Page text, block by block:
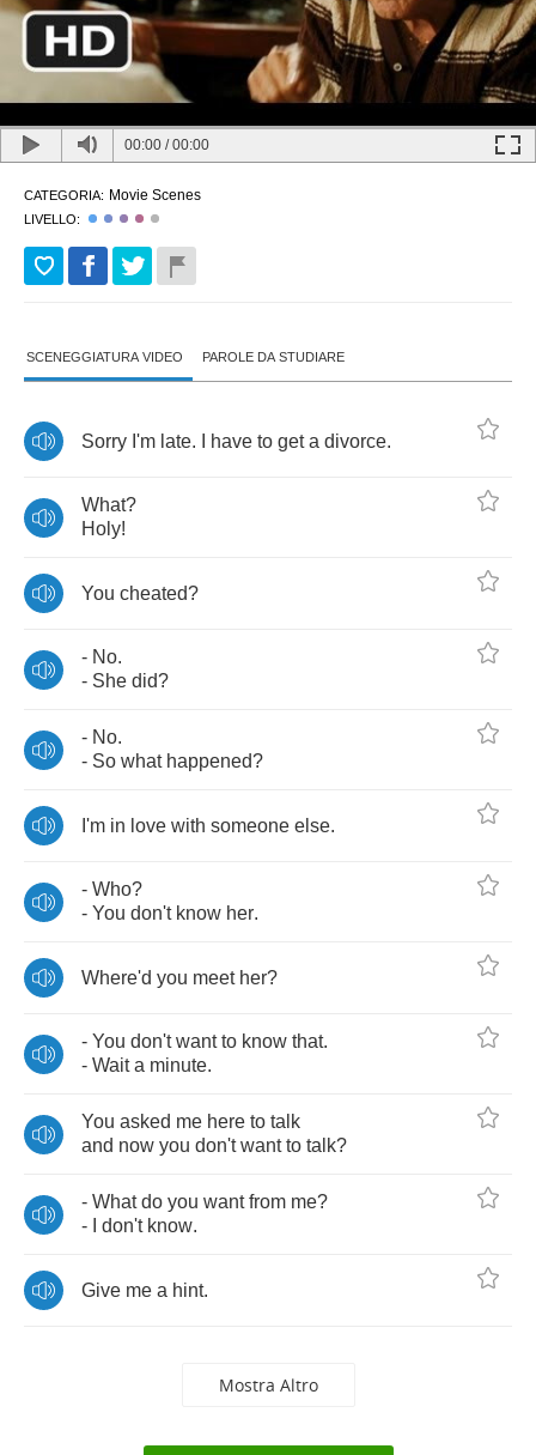
00:00 /00:00
CATEGORIA: Movie Scenes
LIVELLO:
SCENEGGIATURA VIDEO PAROLE DA STUDIARE
Sorry I'm late. have to get a divorce.
What?
Holy!
You cheated?
- No.
- She did?
- No.
- So what happened?
I'm in love with someone else.
- Who?
- You don't know her.
Where'd you meet her?
- You don't want to know that.
- Wait a minute.
You asked me here to talk
and now you don't want to talk?
- What do you want from me?
-
don't know.
Give me a hint.
Mostra Altro